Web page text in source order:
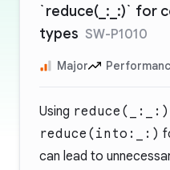
`reduce(_:_:)` for
types SW-P1010
Major
Using reduce(_:_:)
reduce(into:_:)
can lead to